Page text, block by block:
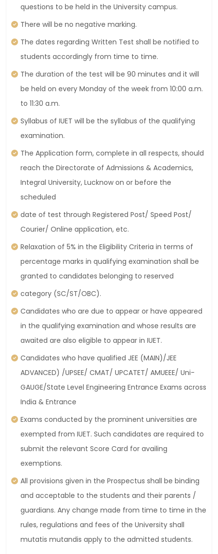
questions to be held in the University campus.
There will be no negative marking.
The dates regarding Written Test shall be notified to
students accordingly from time to time.
The duration of the test will be 90 minutes and it will
be held on every Monday of the week from 10:00 a.m.
to 11:30 a.m.
Syllabus of IUET will be the syllabus of the qualifying
examination.
The Application form, complete in all respects, should
reach the Directorate of Admissions & Academics,
Integral University, Lucknow on or before the
scheduled
date of test through Registered Post/ Speed Post/
Courier/ Online application, etc.
Relaxation of 5% in the Eligibility Criteria in terms of
percentage marks in qualifying examination shall be
granted to candidates belonging to reserved
category (SC/ST/OBC).
Candidates who are due to appear or have appeared
in the qualifying examination and whose results are
awaited are also eligible to appear in IUET.
Candidates who have qualified JEE (MAIN)/JEE
ADVANCED) /UPSEE/ CMAT/ UPCATET/ AMUEEE/ Uni-
GAUGE/State Level Engineering Entrance Exams across
India & Entrance
Exams conducted by the prominent universities are
exempted from IUET. Such candidates are required to
submit the relevant Score Card for availing
exemptions.
All provisions given in the Prospectus shall be binding
and acceptable to the students and their parents /
guardians. Any change made from time to time in the
rules, regulations and fees of the University shall
mutatis mutandis apply to the admitted students.